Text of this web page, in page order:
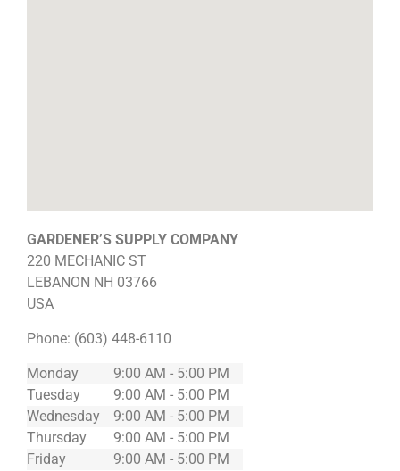
GARDENER’S SUPPLY COMPANY
220 MECHANIC ST
LEBANON NH 03766
USA
Phone: (603) 448-6110
Monday
9:00 AM - 5:00 PM
Tuesday
9:00 AM - 5:00 PM
Wednesday
9:00 AM - 5:00 PM
Thursday
9:00 AM - 5:00 PM
Friday
9:00 AM - 5:00 PM